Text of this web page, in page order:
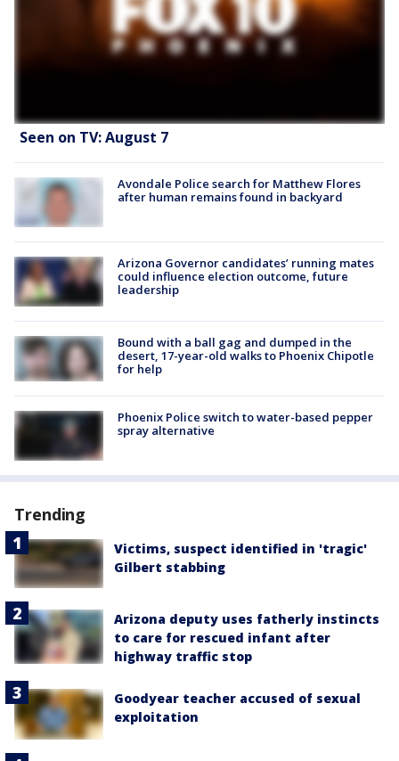
Seen on TV: August 7
Avondale Police search for Matthew Flores
after human remains found in backyard
Arizona Governor candidates’ running mates
could influence election outcome, future
leadership
Bound with a ball gag and dumped in the
desert, 17-year-old walks to Phoenix Chipotle
for help
Phoenix Police switch to water-based pepper
spray alternative
Trending
Victims, suspect identified in 'tragic'
Gilbert stabbing
Arizona deputy uses fatherly instincts
to care for rescued infant after
highway traffic stop
Goodyear teacher accused of sexual
exploitation